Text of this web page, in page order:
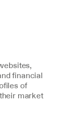
financial
of
market